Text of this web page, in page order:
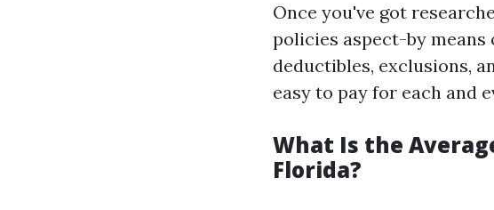
Once you've got
policies aspect-by
deductibles, exclusions,
easy to pay for each and
What Is the
Florida?